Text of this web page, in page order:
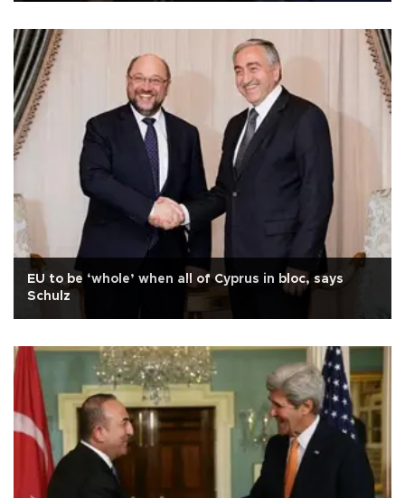
EU to be ‘whole’ when all of Cyprus in bloc, says
Schulz